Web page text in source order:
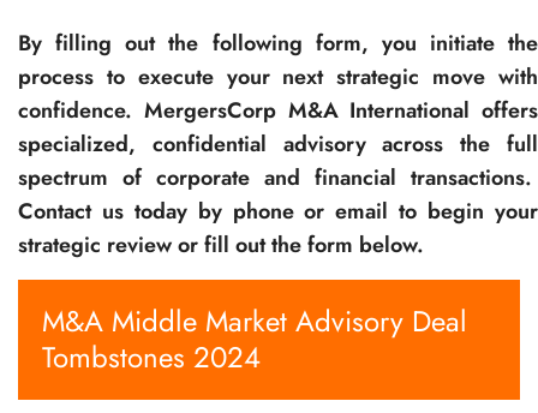
By filling out the following form, you initiate the
process to execute your next strategic move with
confidence. MergersCorp M&A International offers
specialized, confidential advisory across the full
spectrum of corporate and financial transactions.
Contact us today by phone or email to begin your
strategic review or fill out the form below.
M&A Middle Market Advisory Deal
Tombstones 2024